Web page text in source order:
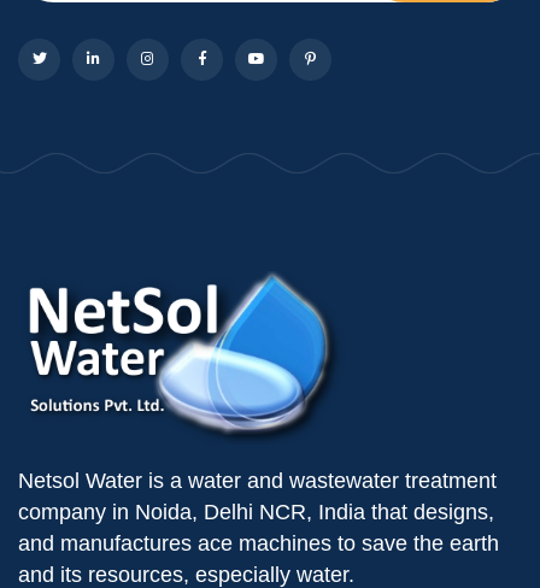
Netsol Water is a water and wastewater treatment
company in Noida, Delhi NCR, India that designs,
and manufactures ace machines to save the earth
and its resources, especially water.